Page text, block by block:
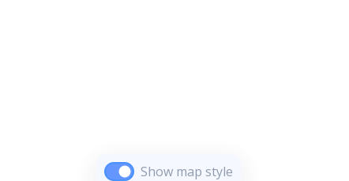
Show map style